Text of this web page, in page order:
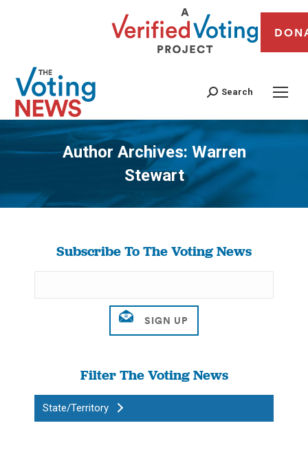
Search
Author Archives: Warren
Stewart
You are here:
Subscribe To The Voting News
Filter The Voting News
State/Territory